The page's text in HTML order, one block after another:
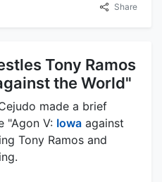
Share
Tony Ramos
the World"
made a brief
"Agon V: Iowa against
Tony Ramos and